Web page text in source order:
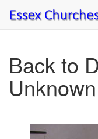
Back to